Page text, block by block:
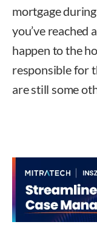
mortgage
you’ve reached
happen to the
responsible for
are still some